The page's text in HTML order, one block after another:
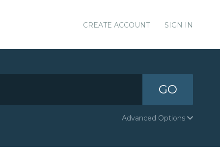
CREATE ACCOUNT SIGN IN
GO
Advanced Options